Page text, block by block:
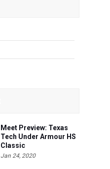
Meet Preview: Texas
Tech Under Armour HS
Classic
Jan 24, 2020